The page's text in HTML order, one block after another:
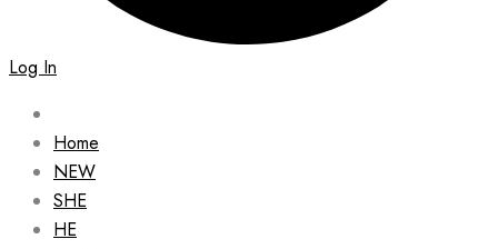
Log In
Home
NEW
SHE
HE